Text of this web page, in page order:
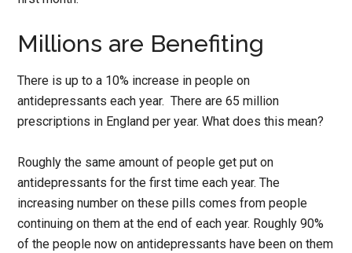
Millions are Benefiting
There is up to a 10% increase in people on
antidepressants each year. There are 65 million
prescriptions in England per year. What does this mean?
Roughly the same amount of people get put on
antidepressants for the first time each year. The
increasing number on these pills comes from people
continuing on them at the end of each year. Roughly 90%
of the people now on antidepressants have been on them